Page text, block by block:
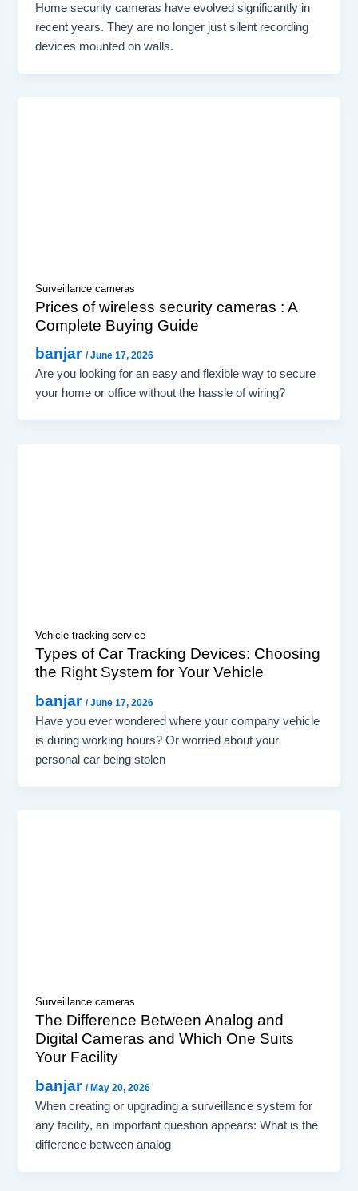
Home security cameras have evolved significantly in
recent years. They are no longer just silent recording
devices mounted on walls.
Surveillance cameras
Prices of wireless security cameras : A
Complete Buying Guide
banjar/June 17, 2026
Are you looking for an easy and flexible way to secure
your home or office without the hassle of wiring?
Vehicle tracking service
Types of Car Tracking Devices: Choosing
the Right System for Your Vehicle
banjar/June 17, 2026
Have you ever wondered where your company vehicle
is during working hours? Or worried about your
personal car being stolen
Surveillance cameras
The Difference Between Analog and
Digital Cameras and Which One Suits
Your Facility
banjar/May 20, 2026
When creating or upgrading a surveillance system for
any facility, an important question appears: What is the
difference between analog